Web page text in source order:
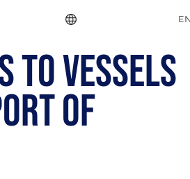
TO VESSELS
OF